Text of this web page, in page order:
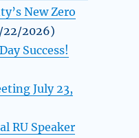
New Zero
22/2026)
Success!
July 23,
RU Speaker